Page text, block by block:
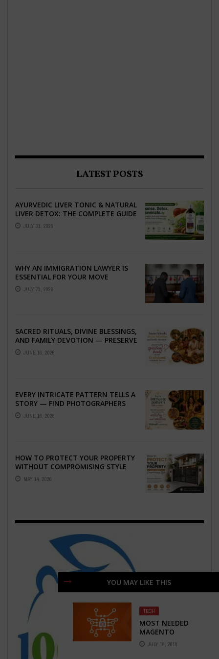
YOU MAY LIKE THIS
TECH
MOST NEEDED
MAGENTO
EXTENSIONS FOR
BETTER E-
JULY 16, 2018
LATEST POSTS
AYURVEDIC LIVER TONIC & NATURAL
LIVER DETOX: THE COMPLETE GUIDE
TO BETTER LIVER HEALTH
JULY 31, 2026
WHY AN IMMIGRATION LAWYER IS
ESSENTIAL FOR YOUR MOVE
ABROAD
JULY 23, 2026
SACRED RITUALS, DIVINE BLESSINGS,
AND FAMILY DEVOTION — PRESERVE
THE SPIRITUAL HEART OF YOUR
GRAHSHANTI ...
JUNE 16, 2026
EVERY INTRICATE PATTERN TELLS A
STORY — FIND PHOTOGRAPHERS
WHO CAPTURE THE ARTISTRY AND
EMOTION ...
JUNE 16, 2026
HOW TO PROTECT YOUR PROPERTY
WITHOUT COMPROMISING STYLE
MAY 14, 2026